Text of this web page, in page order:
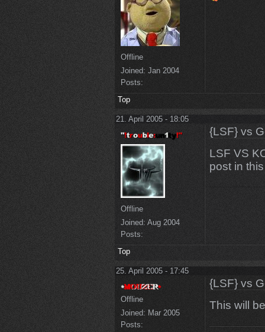
Offline
Joined: Jan 2004
Posts:
Top
21. April 2005 - 18:05
Offline
Joined: Aug 2004
Posts:
{LSF} vs
LSF VS
post in
Top
25. April 2005 - 17:45
Offline
Joined: Mar 2005
Posts:
{LSF} vs
This will